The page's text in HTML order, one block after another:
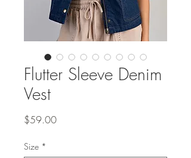
Flutter Sleeve Denim
Vest
$59.00Price
Size *